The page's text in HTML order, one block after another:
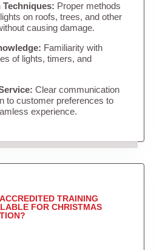
Proper methods
on roofs, trees, and other
causing damage.
Familiarity with
of lights, timers, and
Clear communication
to customer preferences to
experience.
TRAINING
FOR CHRISTMAS